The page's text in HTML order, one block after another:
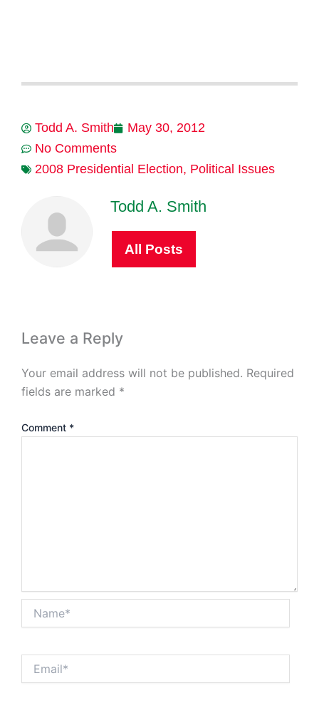
Todd A. Smith
May 30, 2012
No Comments
2008 Presidential Election, Political Issues
Todd A. Smith
All Posts
Leave a Reply
Your email address will not be published. Required
fields are marked *
Comment *